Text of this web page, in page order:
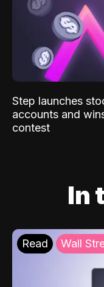
Step launches
accounts and
contest
In
Read Wall